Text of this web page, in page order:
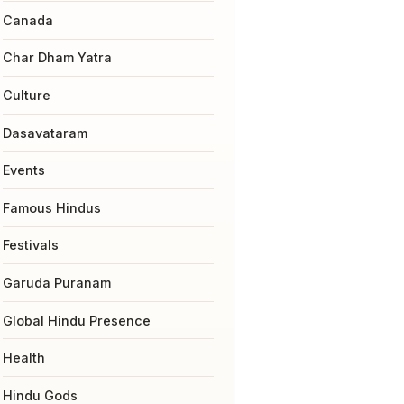
Canada
Char Dham Yatra
Culture
Dasavataram
Events
Famous Hindus
Festivals
Garuda Puranam
Global Hindu Presence
Health
Hindu Gods